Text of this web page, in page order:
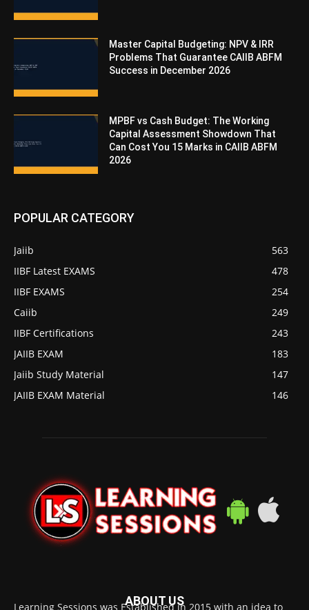
Master Capital Budgeting: NPV & IRR
Problems That Guarantee CAIIB ABFM
Success in December 2026
MPBF vs Cash Budget: The Working
Capital Assessment Showdown That
Can Cost You 15 Marks in CAIIB ABFM
2026
POPULAR CATEGORY
Jaiib
563
IIBF Latest EXAMS
478
IIBF EXAMS
254
Caiib
249
IIBF Certifications
243
JAIIB EXAM
183
Jaiib Study Material
147
JAIIB EXAM Material
146
ABOUT US
Learning Sessions was Established in 2015 with an idea to